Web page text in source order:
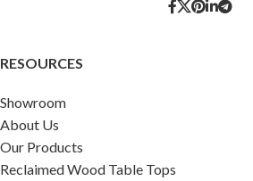
RESOURCES
Showroom
About Us
Our Products
Reclaimed Wood Table Tops